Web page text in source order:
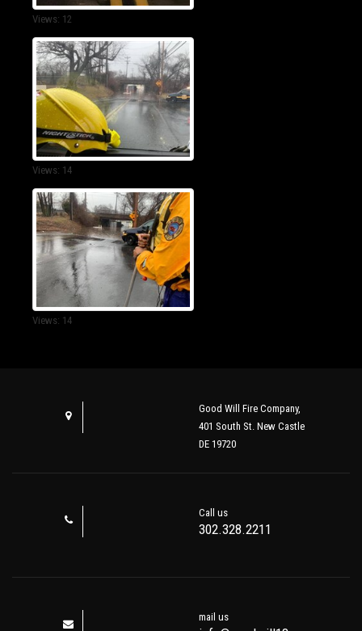
Views: 12
Views: 14
Views: 14
Good Will Fire Company,
401 South St. New Castle
DE 19720
Call us
302.328.2211
mail us